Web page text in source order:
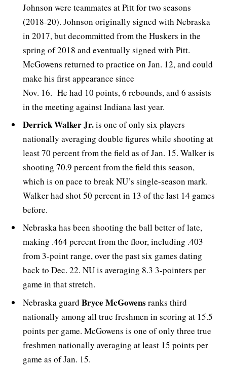
Johnson were teammates at Pitt for two seasons
(2018-20). Johnson originally signed with Nebraska
in 2017, but decommitted from the Huskers in the
spring of 2018 and eventually signed with Pitt.
McGowens returned to practice on Jan. 12, and could
make his first appearance since
Nov. 16. He had 10 points, 6 rebounds, and 6 assists
in the meeting against Indiana last year.
Derrick Walker Jr.is one of only six players
nationally averaging double figures while shooting at
least 70 percent from the field as of Jan. 15. Walker is
shooting 70.9 percent from the field this season,
which is on pace to break NU’s single-season mark.
Walker had shot 50 percent in 13 of the last 14 games
before.
Nebraska has been shooting the ball better of late,
making .464 percent from the floor, including .403
from 3-point range, over the past six games dating
back to Dec. 22. NU is averaging 8.3 3-pointers per
game in that stretch.
Nebraska guard Bryce McGowens ranks third
nationally among all true freshmen in scoring at 15.5
points per game. McGowens is one of only three true
freshmen nationally averaging at least 15 points per
game as of Jan. 15.